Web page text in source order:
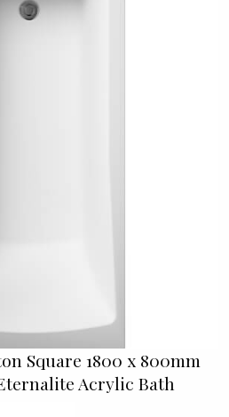
Square 1800 x 800mm
Acrylic Bath